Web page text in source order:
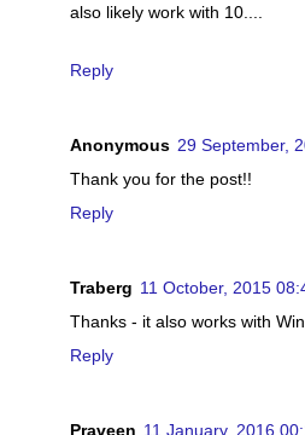
also likely work with 10....
Reply
Anonymous 29 September,
Thank you for the post!!
Reply
Traberg 11 October, 2015
Thanks - it also works with Win
Reply
Praveen 11 January, 2016